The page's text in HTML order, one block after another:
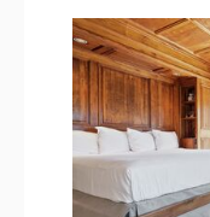
Charter at Beaver
Traveler and in the
resorts, and spas.